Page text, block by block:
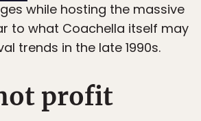
while hosting the massive
to what Coachella itself may
trends in the late 1990s.
profit